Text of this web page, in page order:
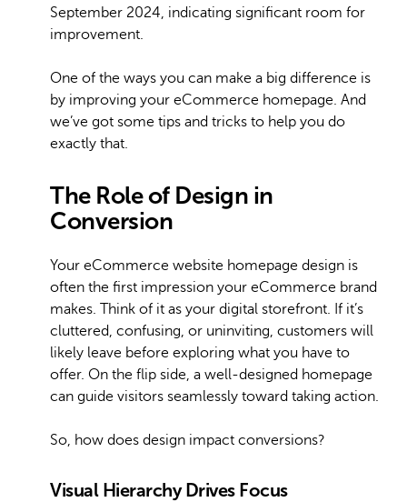
September 2024, indicating significant room for
improvement.
One of the ways you can make a big difference is
by improving your eCommerce homepage. And
we’ve got some tips and tricks to help you do
exactly that.
The Role of Design in
Conversion
Your eCommerce website homepage design is
often the first impression your eCommerce brand
makes. Think of it as your digital storefront. If it’s
cluttered, confusing, or uninviting, customers will
likely leave before exploring what you have to
offer. On the flip side, a well-designed homepage
can guide visitors seamlessly toward taking action.
So, how does design impact conversions?
Visual Hierarchy Drives Focus